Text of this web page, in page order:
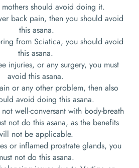
should avoid doing it.
back pain, then you should avoid
this asana.
from Sciatica, you should avoid
this asana.
injuries, or any surgery, you must
avoid this asana.
or any other problem, then also
avoid doing this asana.
well-conversant with body-breath
not do this asana, as the benefits
not be applicable.
or inflamed prostrate glands, you
not do this asana.